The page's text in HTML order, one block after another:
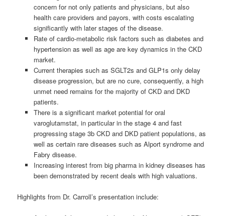
concern for not only patients and physicians, but also
health care providers and payors, with costs escalating
significantly with later stages of the disease.
Rate of cardio-metabolic risk factors such as diabetes and
hypertension as well as age are key dynamics in the CKD
market.
Current therapies such as SGLT2s and GLP1s only delay
disease progression, but are no cure, consequently, a high
unmet need remains for the majority of CKD and DKD
patients.
There is a significant market potential for oral
varoglutamstat, in particular in the stage 4 and fast
progressing stage 3b CKD and DKD patient populations, as
well as certain rare diseases such as Alport syndrome and
Fabry disease.
Increasing interest from big pharma in kidney diseases has
been demonstrated by recent deals with high valuations.
Highlights from Dr. Carroll’s presentation include: